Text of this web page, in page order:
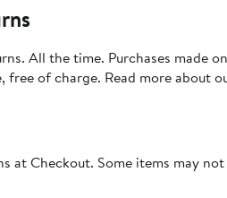
All the time. Purchases made
free of charge. Read more about
at Checkout. Some items may